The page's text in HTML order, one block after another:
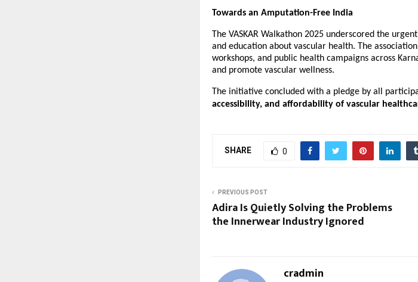
Towards an Amputation-Free India
The VASKAR Walkathon 2025 underscored the
and education about vascular health. The
workshops, and public health campaigns across
and promote vascular wellness.
The initiative concluded with a pledge by all
accessibility, and affordability of vascular
SHARE 0
PREVIOUS POST
Adira Is Quietly Solving the Problems
the Innerwear Industry Ignored
cradmin